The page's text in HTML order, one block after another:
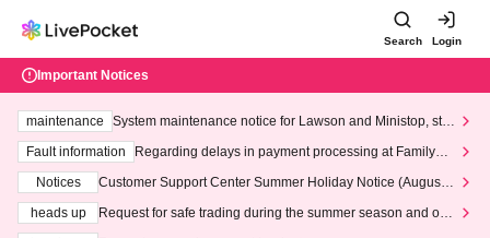
Search Login
Important Notices
maintenance
System maintenance notice for Lawson and Ministop, star
ting at 3:00 AM on Wednesday (Wed)
Fault information
Regarding delays in payment processing at FamilyMa
Notices
Customer Support Center Summer Holiday Notice (August 1
heads up
Request for safe trading during the summer season and our